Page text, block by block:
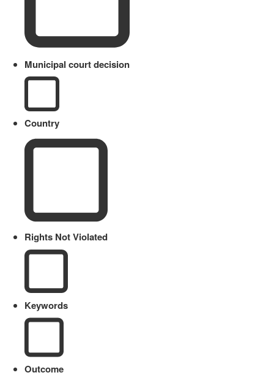
Municipal court decision
Country
Rights Not Violated
Keywords
Outcome